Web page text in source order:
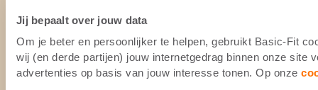
Jij bepaalt over jouw data
Om je beter en persoonlijker te helpen, gebruikt Basic-Fit
wij (en derde partijen) jouw internetgedrag binnen onze site
advertenties op basis van jouw interesse tonen. Op onze